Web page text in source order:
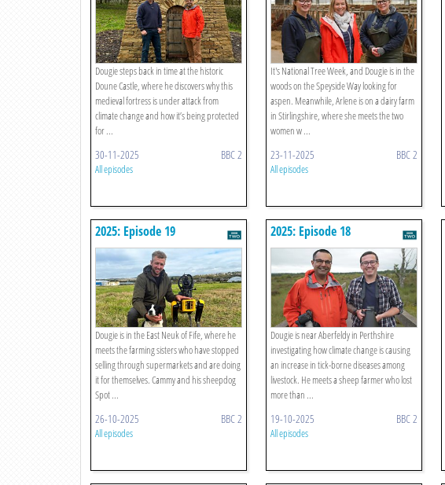
Dougie steps back in time at the historic
Doune Castle, where he discovers why this
medieval fortress is under attack from
climate change and how it’s being protected
for ...
30-11-2025 BBC 2
All episodes
It's National Tree Week, and Dougie is in the
woods on the Speyside Way looking for
aspen. Meanwhile, Arlene is on a dairy farm
in Stirlingshire, where she meets the two
women w ...
23-11-2025 BBC 2
All episodes
2025: Episode 19
Dougie is in the East Neuk of Fife, where he
meets the farming sisters who have stopped
selling through supermarkets and are doing
it for themselves. Cammy and his sheepdog
Spot ...
26-10-2025 BBC 2
All episodes
2025: Episode 18
Dougie is near Aberfeldy in Perthshire
investigating how climate change is causing
an increase in tick-borne diseases among
livestock. He meets a sheep farmer who lost
more than ...
19-10-2025 BBC 2
All episodes